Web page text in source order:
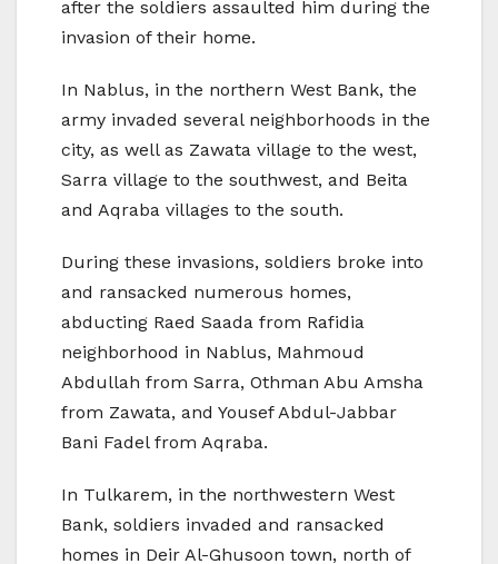
after the soldiers assaulted him during the
invasion of their home.
In Nablus, in the northern West Bank, the
army invaded several neighborhoods in the
city, as well as Zawata village to the west,
Sarra village to the southwest, and Beita
and Aqraba villages to the south.
During these invasions, soldiers broke into
and ransacked numerous homes,
abducting Raed Saada from Rafidia
neighborhood in Nablus, Mahmoud
Abdullah from Sarra, Othman Abu Amsha
from Zawata, and Yousef Abdul-Jabbar
Bani Fadel from Aqraba.
In Tulkarem, in the northwestern West
Bank, soldiers invaded and ransacked
homes in Deir Al-Ghusoon town, north of